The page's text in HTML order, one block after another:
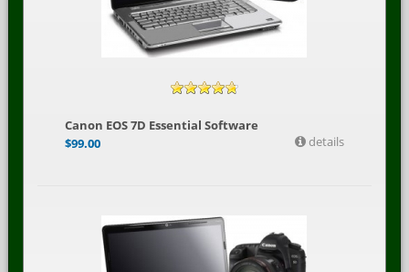
Canon EOS 7D Essential Software
$99.00 details